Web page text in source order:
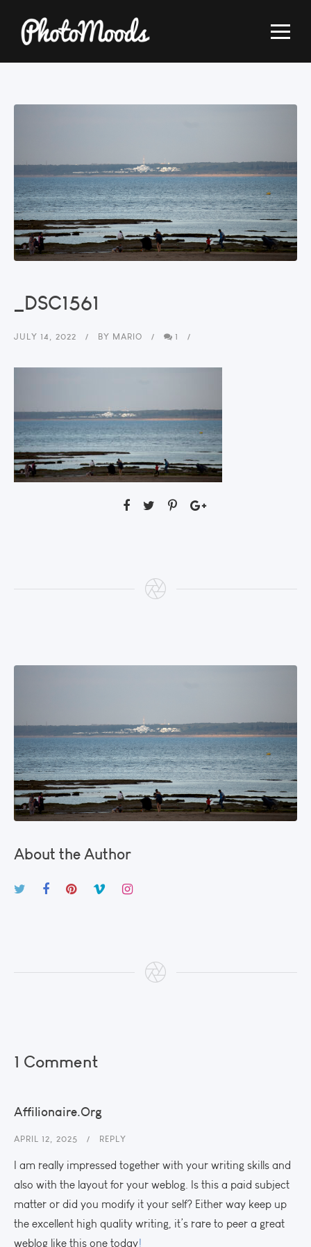
_DSC1561
JULY 14, 2022 BY MARIO 1
About the Author
1 Comment
Affilionaire.org
APRIL 12, 2025 REPLY
I am really impressed together with your writing skills and
also with the layout for your weblog. Is this a paid subject
matter or did you modify it your self? Either way keep up
the excellent high quality writing, it’s rare to peer a great
weblog like this one today!